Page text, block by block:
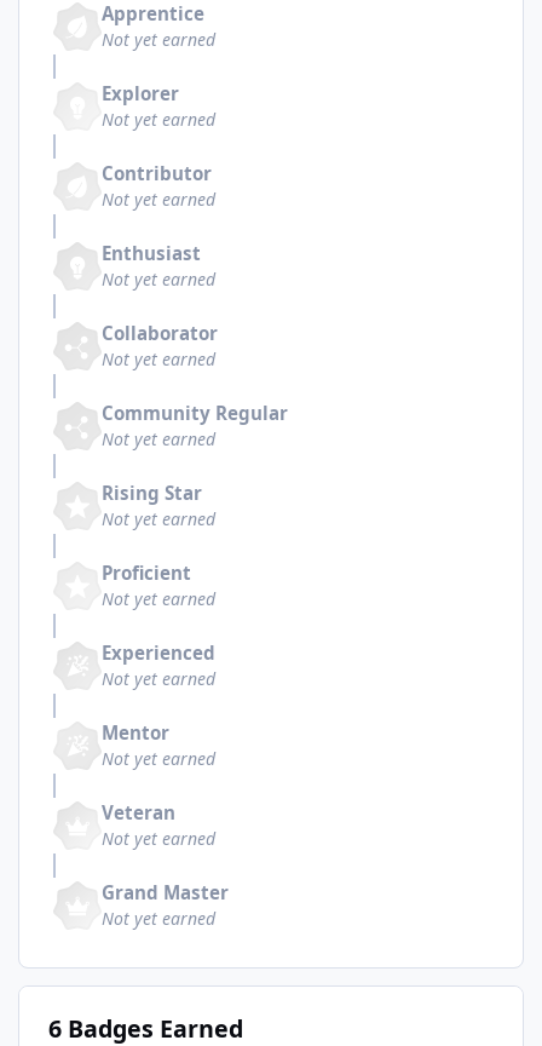
Apprentice
Not yet earned
Explorer
Not yet earned
Contributor
Not yet earned
Enthusiast
Not yet earned
Collaborator
Not yet earned
Community Regular
Not yet earned
Rising Star
Not yet earned
Proficient
Not yet earned
Experienced
Not yet earned
Mentor
Not yet earned
Veteran
Not yet earned
Grand Master
Not yet earned
6 Badges Earned